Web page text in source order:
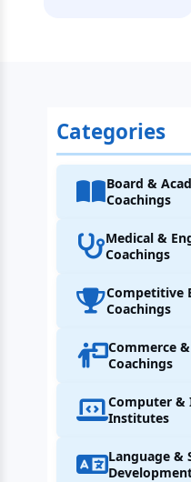
Categories
Board &
Coachings
Medical &
Coachings
Competitive
Coachings
Commerce
Coachings
Computer &
Institutes
Language &